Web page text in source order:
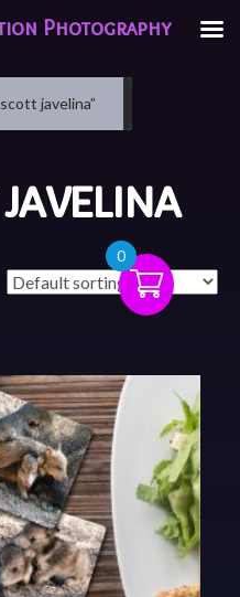
javelina”
JAVELINA
0
Photography